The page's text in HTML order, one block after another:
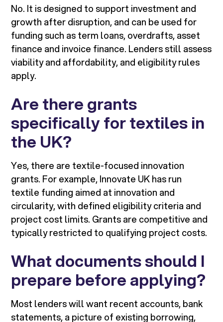
No. It is designed to support investment and
growth after disruption, and can be used for
funding such as term loans, overdrafts, asset
finance and invoice finance. Lenders still assess
viability and affordability, and eligibility rules
apply.
Are there grants
specifically for textiles in
the UK?
Yes, there are textile-focused innovation
grants. For example, Innovate UK has run
textile funding aimed at innovation and
circularity, with defined eligibility criteria and
project cost limits. Grants are competitive and
typically restricted to qualifying project costs.
What documents should I
prepare before applying?
Most lenders will want recent accounts, bank
statements, a picture of existing borrowing,